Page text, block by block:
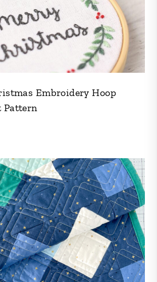
Embroidery Hoop
Pattern